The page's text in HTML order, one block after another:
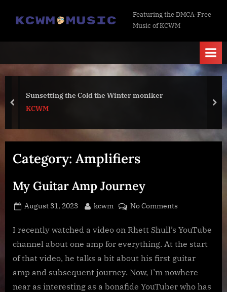
K
C
M
s
c
Featuring the DMCA-Free
Music of KCWM
Sunsetting the Cold the Winter moniker
KCWM
prev
Category: Amplifiers
My Guitar Amp Journey
Posted
August 31, 2023 By
kcwm No Commentson
Guitar
Amp
I recently watched a video on Rhett Shull’s YouTube
channel about one amp for everything. At the start
of that video, he talks a bit about his first guitar
amp and subsequent journey. Now, I’m nowhere
near as interesting as a bonafide YouTuber who has